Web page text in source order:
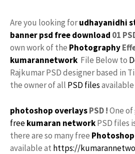
Are you looking forudhayanidhi
bannerpsd free download 01
own work of the Photography
kumarannetwork File Below to
Rajkumar PSD designer based in
the owner of all PSD files
photoshop overlaysPSD !One
freekumaran networkPSD files
there are so many free
available at https://